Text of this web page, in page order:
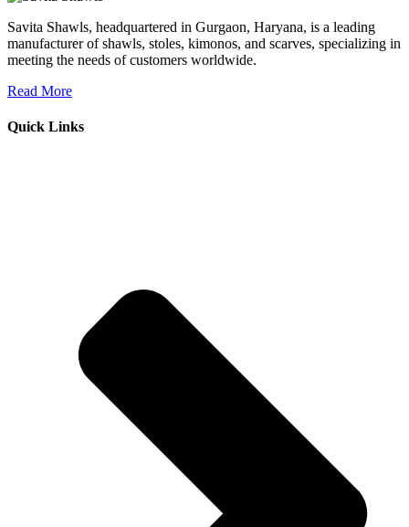
Savita Shawls, headquartered in Gurgaon, Haryana, is a leading
manufacturer of shawls, stoles, kimonos, and scarves, specializing in
meeting the needs of customers worldwide.
Read More
Quick Links